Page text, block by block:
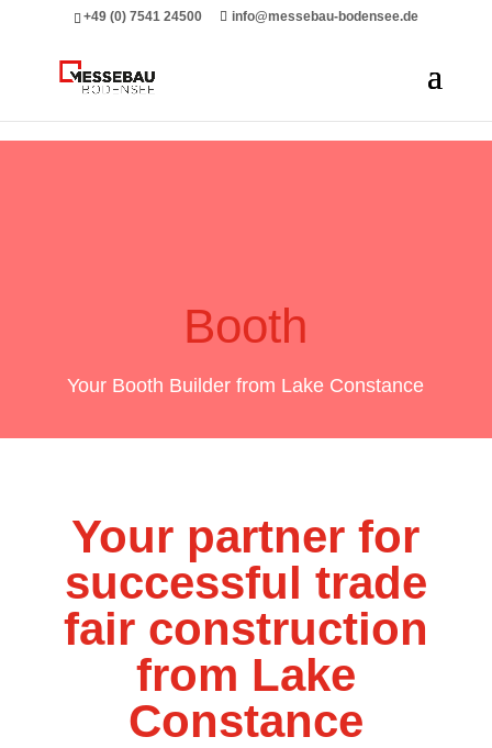
Messebau Bodensee Volk GmbH.
+49 (0) 7541 24500 info@messebau-bodensee.de
Booth
Your Booth Builder from Lake Constance
Your partner for
successful trade
fair construction
from Lake
Constance